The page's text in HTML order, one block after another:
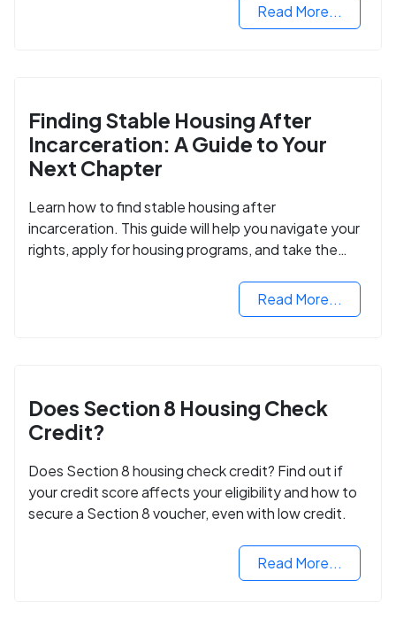
Read More...
Finding Stable Housing After
Incarceration: A Guide to Your
Next Chapter
Learn how to find stable housing after
incarceration. This guide will help you navigate your
rights, apply for housing programs, and take the
Read More...
Does Section 8 Housing Check
Credit?
Does Section 8 housing check credit? Find out if
your credit score affects your eligibility and how to
secure a Section 8 voucher, even with low credit.
Read More...